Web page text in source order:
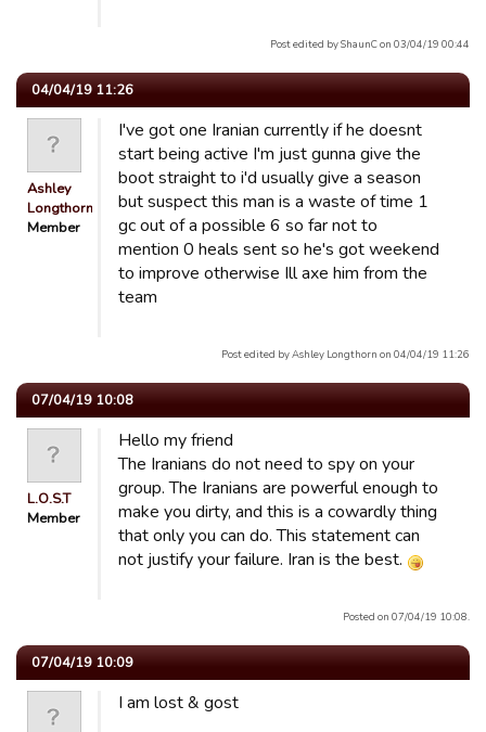
Post edited by ShaunC on 03/04/19 00:44
04/04/19 11:26
Ashley
Longthorn
Member
I've got one Iranian currently if he doesnt
start being active I'm just gunna give the
boot straight to i'd usually give a season
but suspect this man is a waste of time 1
gc out of a possible 6 so far not to
mention 0 heals sent so he's got weekend
to improve otherwise Ill axe him from the
team
Post edited by Ashley Longthorn on 04/04/19 11:26
07/04/19 10:08
L.O.S.T
Member
Hello my friend
The Iranians do not need to spy on your
group. The Iranians are powerful enough to
make you dirty, and this is a cowardly thing
that only you can do. This statement can
not justify your failure. Iran is the best.
Posted on 07/04/19 10:08.
07/04/19 10:09
I am lost & gost